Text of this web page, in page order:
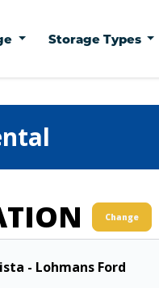
Storage Types
Change
- Lohmans Ford